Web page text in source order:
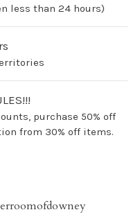
less than 24 hours)
purchase 50% off
from 30% off items.